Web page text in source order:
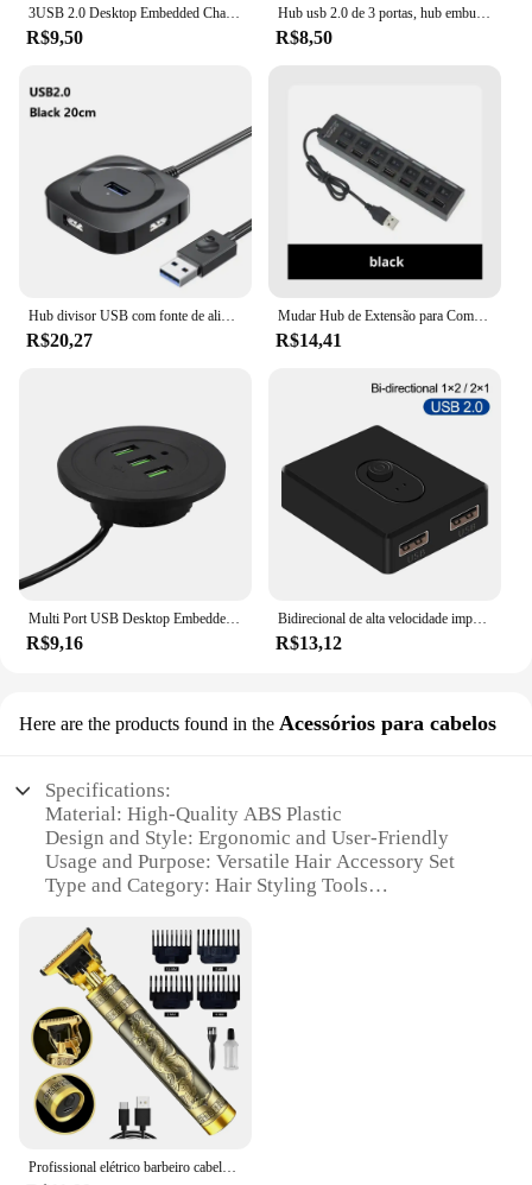
3USB 2.0 Desktop Embedded Charger Hub Mesa do computador um arrasto três divisor para computador portátil PC Carregador USB escondido
R$9,50
Hub usb 2.0 de 3 portas, hub embutido para mesa de computador, um arrasto, três divisores, usb tipo c, adaptador de alimentação embutido
R$8,50
Hub divisor USB com fonte de alimentação, laptop, um arrasto, quatro expansão, U disco, Multi-Interface, Dock Extensão, HUB3.0, 4 em 1
R$20,27
Mudar Hub de Extensão para Computador, Hub USB para PC, Laptop, Desktop, Um Arrasto, 7 Divisor USB, 7 Portas
R$14,41
Multi Port USB Desktop Embedded Charger, Mobile Phone HUB, Mesa do computador, Um arrasto, Três Linha de Dados, Divisor de Carregamento, 3 em 1
R$9,16
Bidirecional de alta velocidade impressora comutação, USB Drive, disco rígido, Sharer computador, impressora portátil, um arrasto, 2 interruptor USB, 1 pc
R$13,12
Here are the products found in the Acessórios para cabelos
Specifications:
Material: High-Quality ABS Plastic
Design and Style: Ergonomic and User-Friendly
Usage and Purpose: Versatile Hair Accessory Set
Type and Category: Hair Styling Tools
Resistant
Quantity: Comprehensive Set of 10 Pieces
Features:
|Wholesale|Vendors|
**Effortless Styling with Premium Quality**
The arraia Acessórios para cabelos is a must-have
for anyone passionate about hair styling. This
comprehensive set of 10 pieces is crafted from
premium ABS plastic, ensuring durability and
Profissional elétrico barbeiro cabelo secador bateria, material Recarregável, original